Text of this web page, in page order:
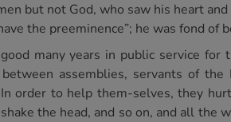
but not God, who saw his heart and
the preeminence”; he was fond of
many years in public service
assemblies, servants of
order to help them-selves, they
the head, and so on, and all the